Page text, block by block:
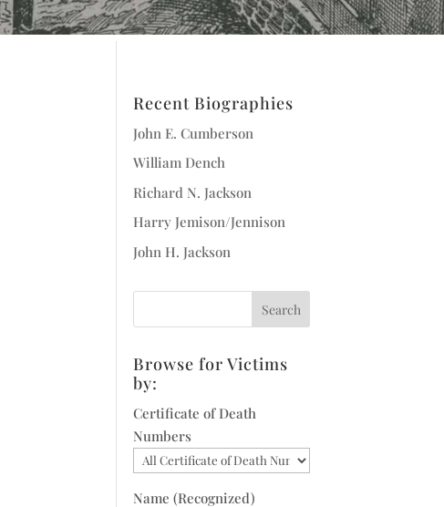
Recent Biographies
John E. Cumberson
William Dench
Richard N. Jackson
Harry Jemison/Jennison
John H. Jackson
Browse for Victims
by:
Certificate of Death
Numbers
Name (Recognized)